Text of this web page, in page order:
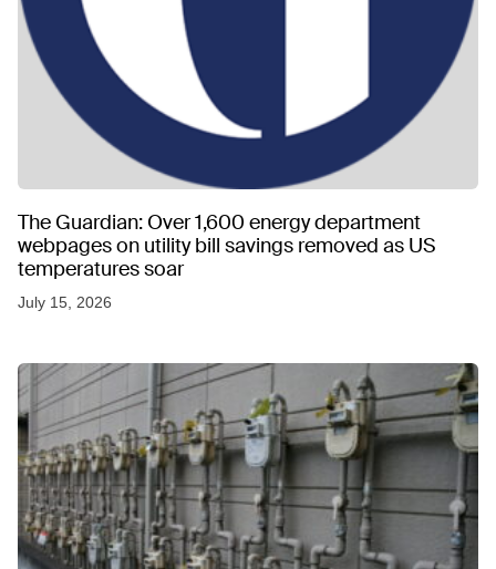
The Guardian: Over 1,600 energy department
webpages on utility bill savings removed as US
temperatures soar
July 15, 2026